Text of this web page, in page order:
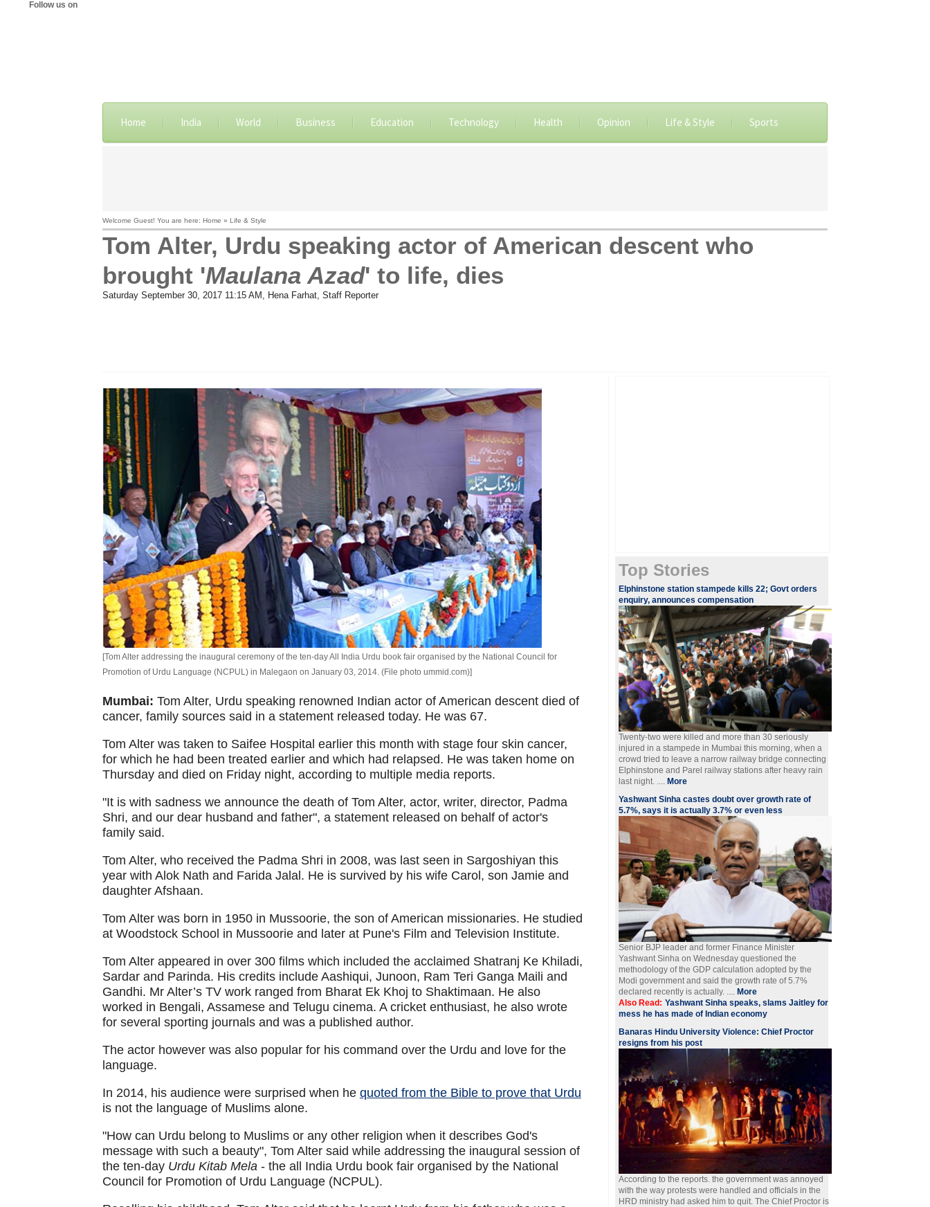
Follow us on
Home India World Business Education Technology Health Opinion Life & Style Sports
Welcome Guest! You are here: Home » Life & Style
Tom Alter, Urdu speaking actor of American descent who
brought 'Maulana Azad' to life, dies
Saturday September 30, 2017 11:15 AM , Hena Farhat, Staff Reporter
[Tom Alter addressing the inaugural ceremony of the ten-day All India Urdu book fair organised by the National Council for
Promotion of Urdu Language (NCPUL) in Malegaon on January 03, 2014. (File photo ummid.com)]
Mumbai: Tom Alter, Urdu speaking renowned Indian actor of American descent died of
cancer, family sources said in a statement released today. He was 67.
Tom Alter was taken to Saifee Hospital earlier this month with stage four skin cancer,
for which he had been treated earlier and which had relapsed. He was taken home on
Thursday and died on Friday night, according to multiple media reports.
"It is with sadness we announce the death of Tom Alter, actor, writer, director, Padma
Shri, and our dear husband and father", a statement released on behalf of actor's
family said.
Tom Alter, who received the Padma Shri in 2008, was last seen in Sargoshiyan this
year with Alok Nath and Farida Jalal. He is survived by his wife Carol, son Jamie and
daughter Afshaan.
Tom Alter was born in 1950 in Mussoorie, the son of American missionaries. He studied
at Woodstock School in Mussoorie and later at Pune's Film and Television Institute.
Tom Alter appeared in over 300 films which included the acclaimed Shatranj Ke Khiladi,
Sardar and Parinda. His credits include Aashiqui, Junoon, Ram Teri Ganga Maili and
Gandhi. Mr Alter’s TV work ranged from Bharat Ek Khoj to Shaktimaan. He also
worked in Bengali, Assamese and Telugu cinema. A cricket enthusiast, he also wrote
for several sporting journals and was a published author.
The actor however was also popular for his command over the Urdu and love for the
language.
In 2014, his audience were surprised when he quoted from the Bible to prove that Urdu
is not the language of Muslims alone.
"How can Urdu belong to Muslims or any other religion when it describes God's
message with such a beauty", Tom Alter said while addressing the inaugural session of
the ten-day Urdu Kitab Mela- the all India Urdu book fair organised by the National
Council for Promotion of Urdu Language (NCPUL).
Top Stories
Elphinstone station stampede kills 22; Govt orders
enquiry, announces compensation
Twenty-two were killed and more than 30 seriously
injured in a stampede in Mumbai this morning, when a
crowd tried to leave a narrow railway bridge connecting
Elphinstone and Parel railway stations after heavy rain
last night. ....More
Yashwant Sinha castes doubt over growth rate of
5.7%, says it is actually 3.7% or even less
Senior BJP leader and former Finance Minister
Yashwant Sinha on Wednesday questioned the
methodology of the GDP calculation adopted by the
Modi government and said the growth rate of 5.7%
declared recently is actually. ....More
Also Read: Yashwant Sinha speaks, slams Jaitley for
mess he has made of Indian economy
Banaras Hindu University Violence: Chief Proctor
resigns from his post
According to the reports. the government was annoyed
with the way protests were handled and officials in the
HRD ministry had asked him to quit. The Chief Proctor is